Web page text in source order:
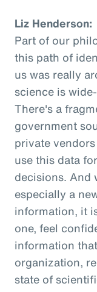
Liz Henderson:
Part of our
this path of
us was really
science is
There's a
government
private
use this data
decisions. And
especially a
information, it
one, feel
information
organization,
state of